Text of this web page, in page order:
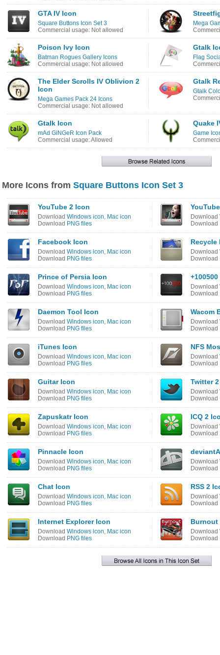
GTA IV Icon
Square Buttons Icon Set 3
Commercial usage: Not allowed
Mega
Poison Ivy Icon
Batman Rogues Gallery Icons
Commercial usage: Not allowed
Gtalk
Flag
The Elder Scrolls IV Oblivion 2
Icon
Mega Games Pack 24 Icons
Commercial usage: Not allowed
Gtalk
Gtalk
Gtalk Icon
mAd GiNGeR Icon Pack
Commercial usage: Allowed
Quake
Game
More Icons from Square Buttons Icon Set 3
YouTube 2 Icon
Download Windows icon, Mac icon
Download PNG files
Download
Download
Facebook Icon
Download Windows icon, Mac icon
Download PNG files
Recycle
Download
Download
Prince of Persia Icon
Download Windows icon, Mac icon
Download PNG files
Download
Download
Daemon Tool Icon
Download Windows icon, Mac icon
Download PNG files
Wacom
Download
Download
iTunes Icon
Download Windows icon, Mac icon
Download PNG files
NFS
Download
Download
Guitar Icon
Download Windows icon, Mac icon
Download PNG files
Twitter
Download
Download
Zapuskatr Icon
Download Windows icon, Mac icon
Download PNG files
ICQ 2
Download
Download
Pinnacle Icon
Download Windows icon, Mac icon
Download PNG files
Download
Download
Chat Icon
Download Windows icon, Mac icon
Download PNG files
RSS 2
Download
Download
Internet Explorer Icon
Download Windows icon, Mac icon
Download PNG files
Burnout
Download
Download